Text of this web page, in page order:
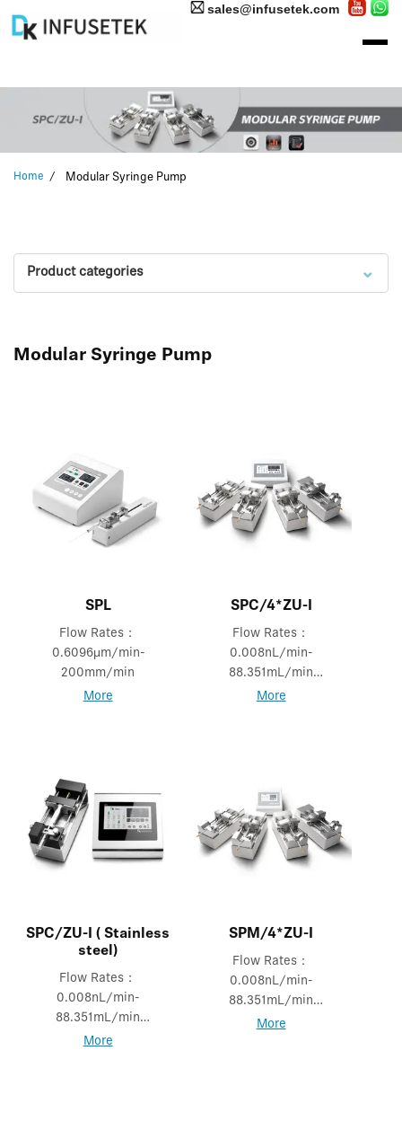
sales@infusetek.com
Home Modular Syringe Pump
Product categories ⌄
Modular Syringe Pump
SPL
Flow Rates：
0.6096μm/min-
200mm/min
More
SPC/4*ZU-I
Flow Rates：
0.008nL/min-
88.351mL/min
Mode: Logic &
More
SPC/ZU-I ( Stainless
steel)
Flow Rates：
0.008nL/min-
88.351mL/min
Mode: Logic &
More
SPM/4*ZU-I
Flow Rates：
0.008nL/min-
88.351mL/min
Mode: Independent
More